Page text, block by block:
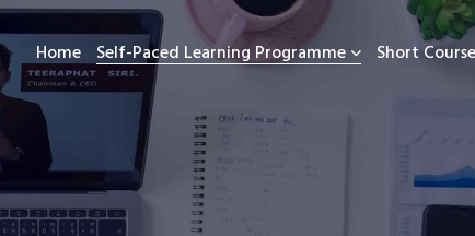
Home Self-Paced Learning Programme Short